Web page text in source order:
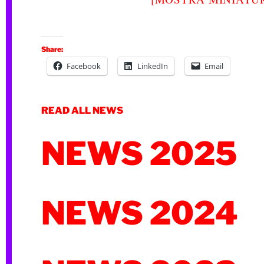
Share:
Facebook LinkedIn Email
READ ALL NEWS
NEWS 2025
NEWS 2024